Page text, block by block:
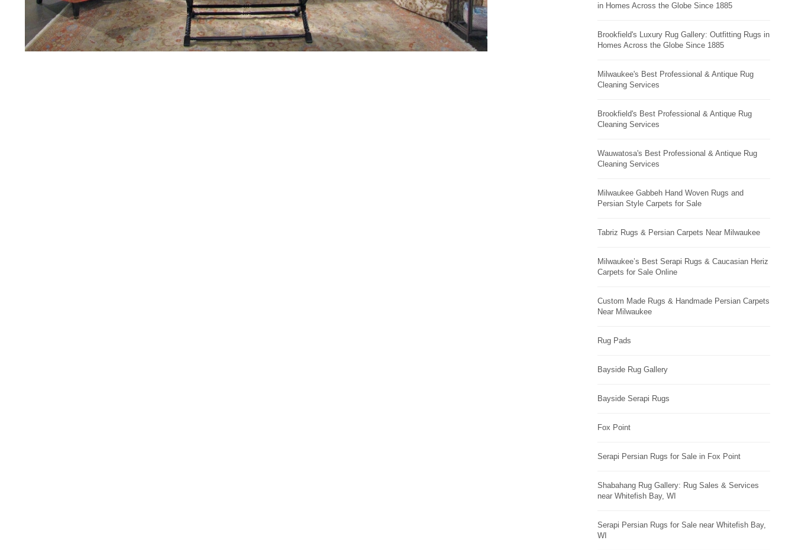
in Homes Across the Globe Since 1885
Brookfield's Luxury Rug Gallery: Outfitting Rugs in
Homes Across the Globe Since 1885
Milwaukee's Best Professional & Antique Rug
Cleaning Services
Brookfield's Best Professional & Antique Rug
Cleaning Services
Wauwatosa's Best Professional & Antique Rug
Cleaning Services
Milwaukee Gabbeh Hand Woven Rugs and
Persian Style Carpets for Sale
Tabriz Rugs & Persian Carpets Near Milwaukee
Milwaukee’s Best Serapi Rugs & Caucasian Heriz
Carpets for Sale Online
Custom Made Rugs & Handmade Persian Carpets
Near Milwaukee
Rug Pads
Bayside Rug Gallery
Bayside Serapi Rugs
Fox Point
Serapi Persian Rugs for Sale in Fox Point
Shabahang Rug Gallery: Rug Sales & Services
near Whitefish Bay, WI
Serapi Persian Rugs for Sale near Whitefish Bay,
WI